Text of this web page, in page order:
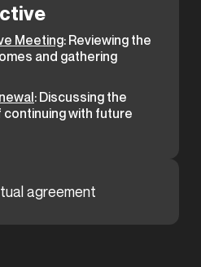
Meeting: Reviewing the
and gathering
: Discussing the
with future
agreement